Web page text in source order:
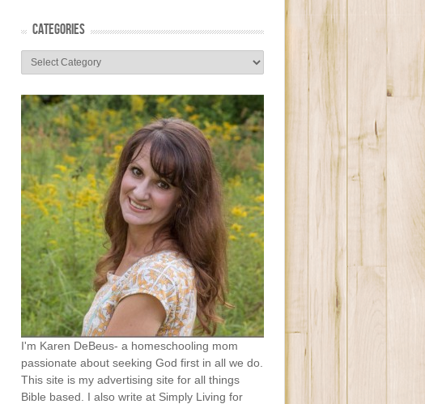
CATEGORIES
I'm Karen DeBeus- a homeschooling mom
passionate about seeking God first in all we do.
This site is my advertising site for all things
Bible based. I also write at Simply Living for